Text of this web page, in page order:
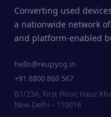
Converting used
a nationwide network
and platform-enabled
hello@reupyog.in
+91 8800 860 567
B1/23A, First Floor, Hauz
New Delhi – 110016